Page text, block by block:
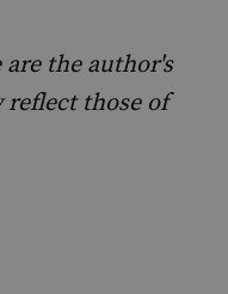
are the author's
reflect those of